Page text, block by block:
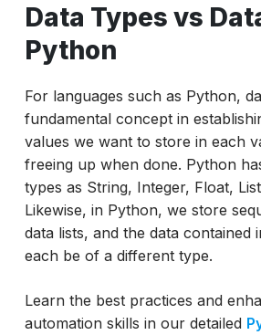
Data Types vs
Python
For languages such as Python,
fundamental concept in
values we want to store in each
freeing up when done. Python
types as String, Integer, Float,
Likewise, in Python, we store
data lists, and the data contained
each be of a different type.
Learn the best practices and
automation skills in our detailed